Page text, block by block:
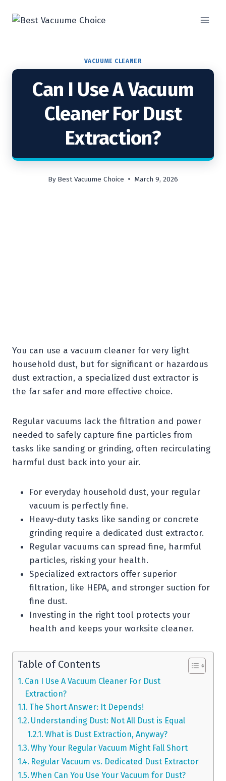
VACUUME CLEANER
Can I Use A Vacuum
Cleaner For Dust
Extraction?
By Best Vacuume Choice March 9, 2026
You can use a vacuum cleaner for very light
household dust, but for significant or hazardous
dust extraction, a specialized dust extractor is
the far safer and more effective choice.
Regular vacuums lack the filtration and power
needed to safely capture fine particles from
tasks like sanding or grinding, often recirculating
harmful dust back into your air.
For everyday household dust, your regular
vacuum is perfectly fine.
Heavy-duty tasks like sanding or concrete
grinding require a dedicated dust extractor.
Regular vacuums can spread fine, harmful
particles, risking your health.
Specialized extractors offer superior
filtration, like HEPA, and stronger suction for
fine dust.
Investing in the right tool protects your
health and keeps your worksite cleaner.
Table of Contents
Can I Use A Vacuum Cleaner For Dust
Extraction?
The Short Answer: It Depends!
Understanding Dust: Not All Dust is Equal
What is Dust Extraction, Anyway?
Why Your Regular Vacuum Might Fall Short
Regular Vacuum vs. Dedicated Dust Extractor
When Can You Use Your Vacuum for Dust?